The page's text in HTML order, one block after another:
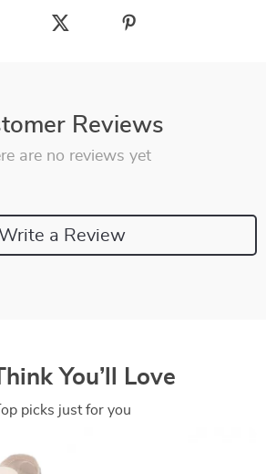
Reviews
are no reviews yet
a Review
You’ll Love
Top picks just for you